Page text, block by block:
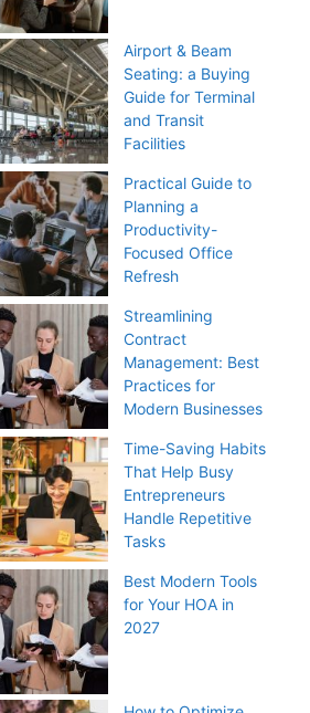
Airport & Beam
Seating: a Buying
Guide for Terminal
and Transit
Facilities
Practical Guide to
Planning a
Productivity-
Focused Office
Refresh
Streamlining
Contract
Management: Best
Practices for
Modern Businesses
Time-Saving Habits
That Help Busy
Entrepreneurs
Handle Repetitive
Tasks
Best Modern Tools
for Your HOA in
2027